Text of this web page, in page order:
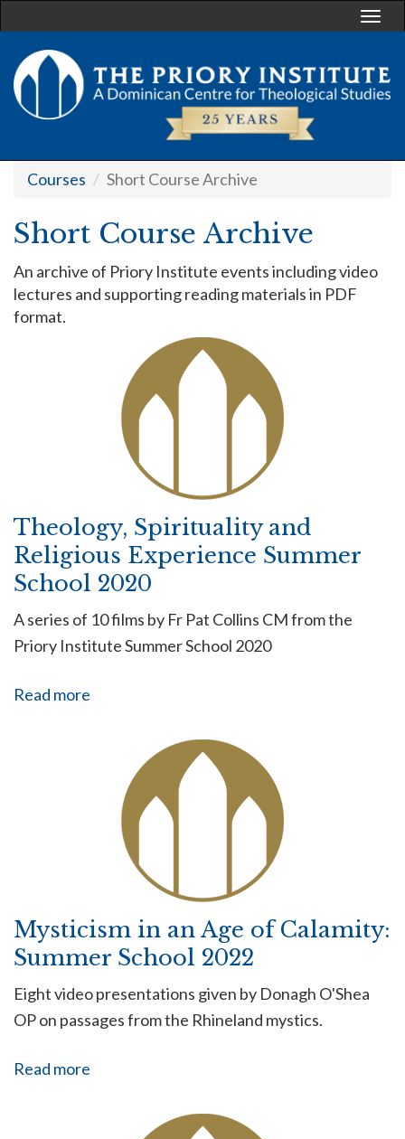
Courses Short Course Archive
Short Course Archive
An archive of Priory Institute events including video
lectures and supporting reading materials in PDF
format.
Theology, Spirituality and
Religious Experience Summer
School 2020
A series of 10 films by Fr Pat Collins CM from the
Priory Institute Summer School 2020
Read more
Mysticism in an Age of Calamity:
Summer School 2022
Eight video presentations given by Donagh O'Shea
OP on passages from the Rhineland mystics.
Read more